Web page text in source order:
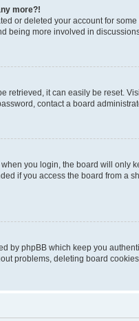
more?!
or deleted your account for
being more involved in
retrieved, it can easily be reset.
contact a board
you login, the board will only
if you access the board from a
by phpBB which keep you
problems, deleting board